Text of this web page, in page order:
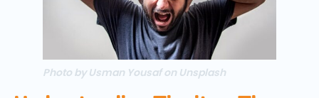
Photo by Usman Yousaf on Unsplash